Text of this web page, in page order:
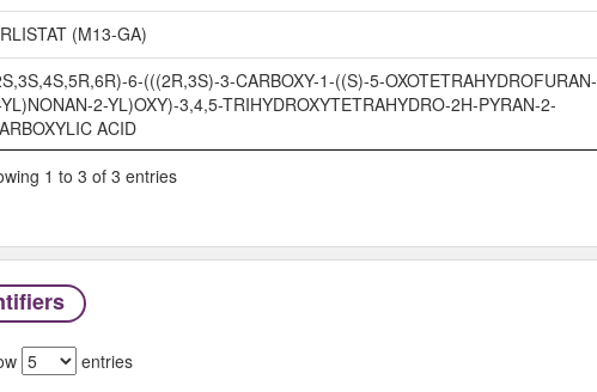
(M13-GA)
6-(((2R,3S)-3-CARBOXY-1-((S)-5-OXOTETRAHYDROFURAN-
2-YL)OXY)-3,4,5-TRIHYDROXYTETRAHYDRO-2H-PYRAN-2-
ACID
1 to 3 of 3 entries
entries